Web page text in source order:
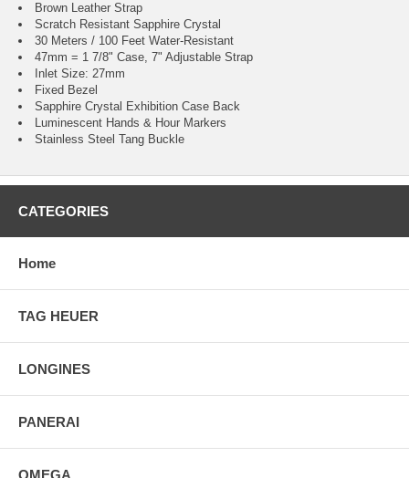
Brown Leather Strap
Scratch Resistant Sapphire Crystal
30 Meters / 100 Feet Water-Resistant
47mm = 1 7/8" Case, 7" Adjustable Strap
Inlet Size: 27mm
Fixed Bezel
Sapphire Crystal Exhibition Case Back
Luminescent Hands & Hour Markers
Stainless Steel Tang Buckle
CATEGORIES
Home
TAG HEUER
LONGINES
PANERAI